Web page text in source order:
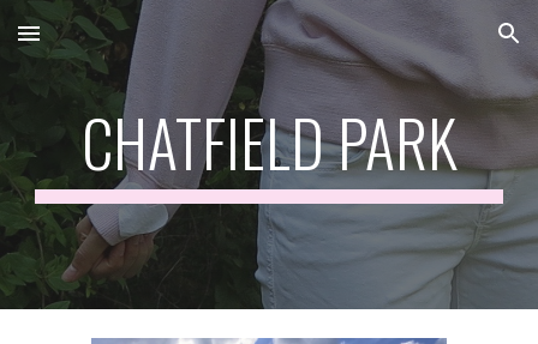
Skip to main content Skip to navigation
CHATFIELD PARK